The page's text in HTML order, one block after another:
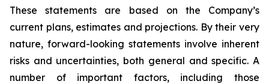
These statements are based on the Company’s
current plans, estimates and projections. By their very
nature, forward-looking statements involve inherent
risks and uncertainties, both general and specific. A
number of important factors, including those